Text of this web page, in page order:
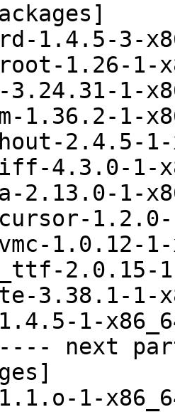
1.4.5-3-
1.26-1-
1-
1.36.2-1-
2.4.5-1-
4.3.0-1-
2.13.0-1-
1.2.0-
1.0.12-
2.0.15-
3.38.1-1-
1-
next
1-